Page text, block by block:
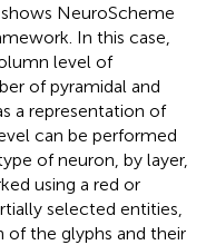
shows NeuroScheme
In this case,
level of
of pyramidal and
a representation of
can be performed
of neuron, by layer,
using a red or
selected entities,
of the glyphs and their